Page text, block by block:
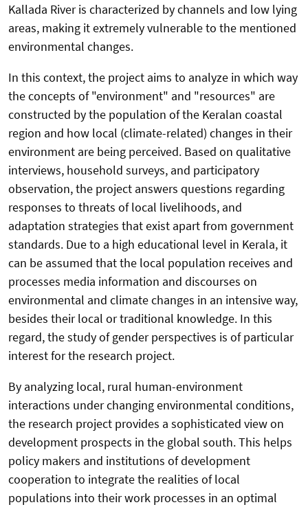
Kallada River is characterized by channels and low lying
areas, making it extremely vulnerable to the mentioned
environmental changes.
In this context, the project aims to analyze in which way
the concepts of "environment" and "resources" are
constructed by the population of the Keralan coastal
region and how local (climate-related) changes in their
environment are being perceived. Based on qualitative
interviews, household surveys, and participatory
observation, the project answers questions regarding
responses to threats of local livelihoods, and
adaptation strategies that exist apart from government
standards. Due to a high educational level in Kerala, it
can be assumed that the local population receives and
processes media information and discourses on
environmental and climate changes in an intensive way,
besides their local or traditional knowledge. In this
regard, the study of gender perspectives is of particular
interest for the research project.
By analyzing local, rural human-environment
interactions under changing environmental conditions,
the research project provides a sophisticated view on
development prospects in the global south. This helps
policy makers and institutions of development
cooperation to integrate the realities of local
populations into their work processes in an optimal